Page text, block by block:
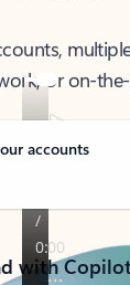
or on-the-
accounts
with Copilot